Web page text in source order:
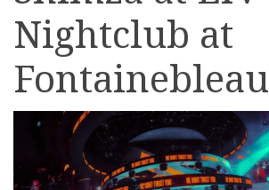
Nightclub at
Fontainebleau